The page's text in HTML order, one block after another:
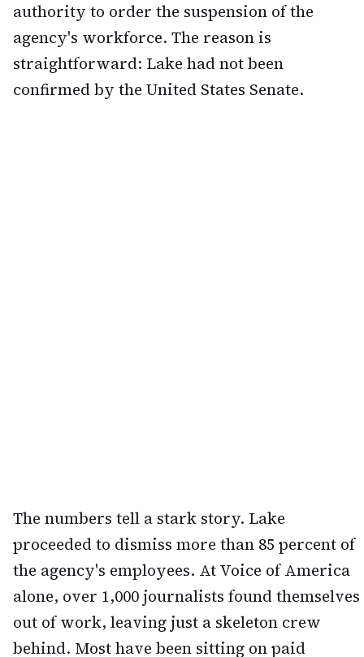
authority to order the suspension of the
agency's workforce. The reason is
straightforward: Lake had not been
confirmed by the United States Senate.
The numbers tell a stark story. Lake
proceeded to dismiss more than 85 percent of
the agency's employees. At Voice of America
alone, over 1,000 journalists found themselves
out of work, leaving just a skeleton crew
behind. Most have been sitting on paid